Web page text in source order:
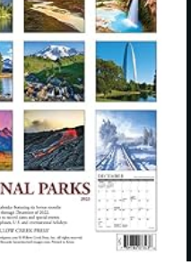
Add to
wishlist